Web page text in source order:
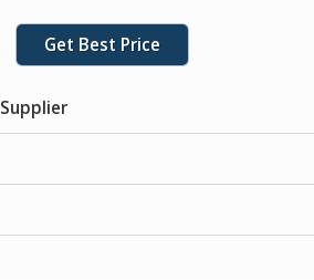
Get Best Price